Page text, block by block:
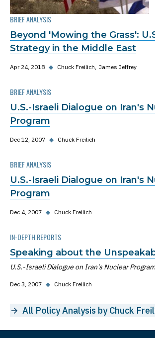
BRIEF ANALYSIS
Beyond 'Mowing the Grass':
Strategy in the Middle East
Apr 24, 2018 ◆ Chuck Freilich James Jeffrey
BRIEF ANALYSIS
U.S.-Israeli Dialogue on Iran's
Program
Dec 12, 2007 ◆ Chuck Freilich
BRIEF ANALYSIS
U.S.-Israeli Dialogue on Iran's
Program
Dec 4, 2007 ◆ Chuck Freilich
IN-DEPTH REPORTS
Speaking about the
U.S.-Israeli Dialogue on Iran's Nuclear Program
Dec 3, 2007 ◆ Chuck Freilich
All Policy Analysis by Chuck